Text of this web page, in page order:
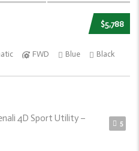
$5,788
FWD Blue Black
5